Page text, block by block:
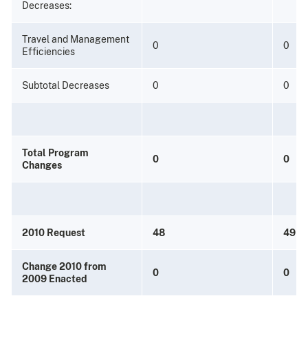
Decreases:
Travel and Management
Efficiencies
0 0
Subtotal Decreases 0 0
Total Program
Changes
0 0
2010 Request 48 49
Change 2010 from
2009 Enacted
0 0